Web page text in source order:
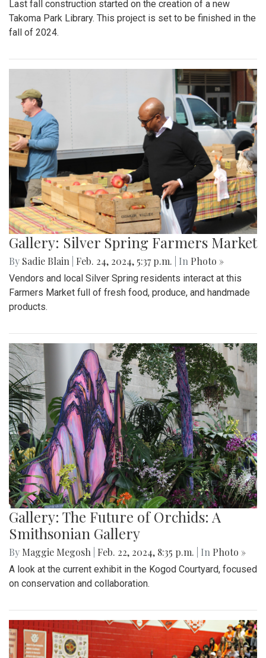
Last fall construction started on the creation of a new
Takoma Park Library. This project is set to be finished in the
fall of 2024.
Gallery: Silver Spring Farmers Market
By Sadie Blain Feb. 24, 2024, 5:37 p.m. | In Photo »
Vendors and local Silver Spring residents interact at this
Farmers Market full of fresh food, produce, and handmade
products.
Gallery: The Future of Orchids: A
Smithsonian Gallery
By Maggie Megosh Feb. 22, 2024, 8:35 p.m. | In Photo »
A look at the current exhibit in the Kogod Courtyard, focused
on conservation and collaboration.